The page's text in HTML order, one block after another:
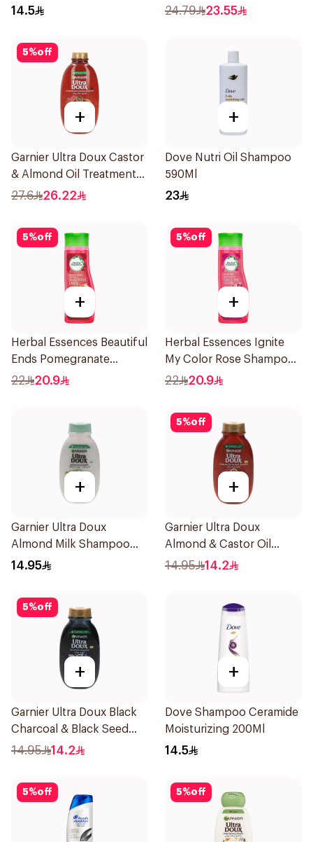
14.5
400Ml
24.79 23.55
5%off
+
Garnier Ultra Doux Castor
& Almond Oil Treatment
Shampoo 600Ml
27.6 26.22
+
Dove Nutri Oil Shampoo
590Ml
23
5%off
+
Herbal Essences Beautiful
Ends Pomegranate
Shampoo 400Ml
22 20.9
5%off
+
Herbal Essences Ignite
My Color Rose Shampoo
400Ml
22 20.9
+
Garnier Ultra Doux
Almond Milk Shampoo
200Ml
14.95
5%off
+
Garnier Ultra Doux
Almond & Castor Oil
Treatment Shampoo
14.95 14.2
5%off
+
Garnier Ultra Doux Black
Charcoal & Black Seed
Shampoo 200Ml
14.95 14.2
+
Dove Shampoo Ceramide
Moisturizing 200Ml
14.5
5%off 5%off